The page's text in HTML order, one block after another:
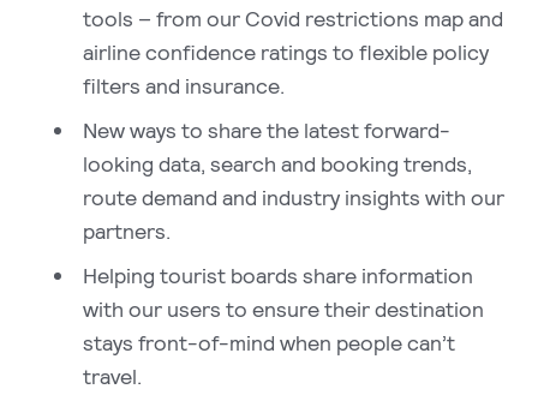
tools – from our Covid restrictions map and
airline confidence ratings to flexible policy
filters and insurance.
New ways to share the latest forward-
looking data, search and booking trends,
route demand and industry insights with our
partners.
Helping tourist boards share information
with our users to ensure their destination
stays front-of-mind when people can’t
travel.